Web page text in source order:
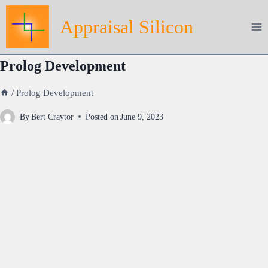
Skip
content
Appraisal Silicon
Prolog Development
/ Prolog Development
ByBert Craytor Posted on June 9, 2023